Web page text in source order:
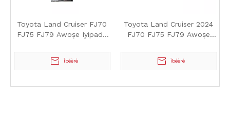
Toyota Land Cruiser FJ70
FJ75 FJ79 Awoṣe Iyipada
Ìbéèrè
Toyota Land Cruiser 2024
FJ70 FJ75 FJ79 Awoṣe
Ìbéèrè